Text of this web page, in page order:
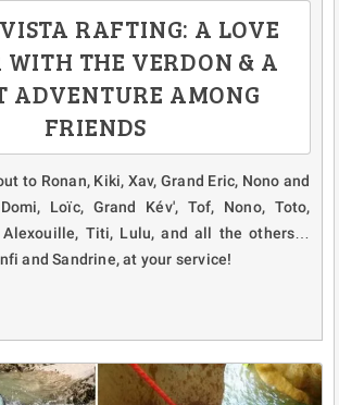
RAFTING: A LOVE
THE VERDON & A
ADVENTURE AMONG
FRIENDS
to Ronan, Kiki, Xav, Grand Eric, Nono and
Domi, Loïc, Grand Kév', Tof, Nono, Toto,
Alexouille, Titi, Lulu, and all the others…
and Sandrine, at your service!